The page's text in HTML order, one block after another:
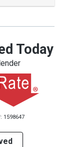
Today
1598647